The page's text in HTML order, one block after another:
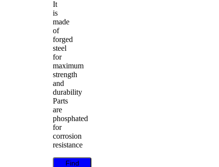
It
is
made
of
forged
steel
for
maximum
strength
and
durability
Parts
are
phosphated
for
corrosion
resistance
Find